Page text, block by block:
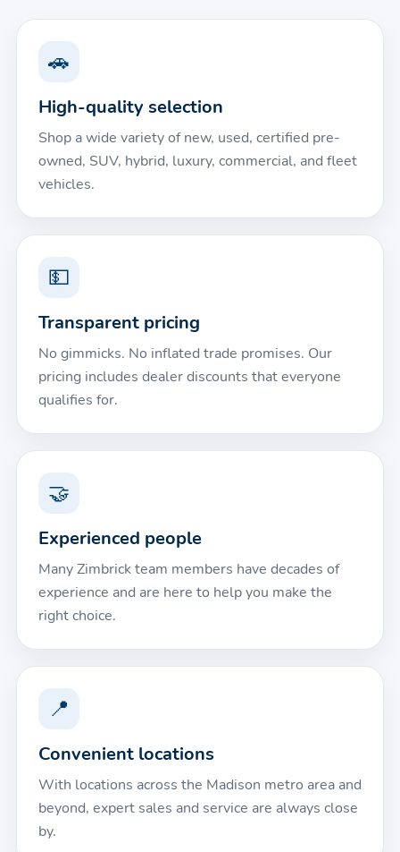
🚗
High-quality selection
Shop a wide variety of new, used, certified pre-
owned, SUV, hybrid, luxury, commercial, and fleet
vehicles.
💵
Transparent pricing
No gimmicks. No inflated trade promises. Our
pricing includes dealer discounts that everyone
qualifies for.
🤝
Experienced people
Many Zimbrick team members have decades of
experience and are here to help you make the
right choice.
📍
Convenient locations
With locations across the Madison metro area and
beyond, expert sales and service are always close
by.